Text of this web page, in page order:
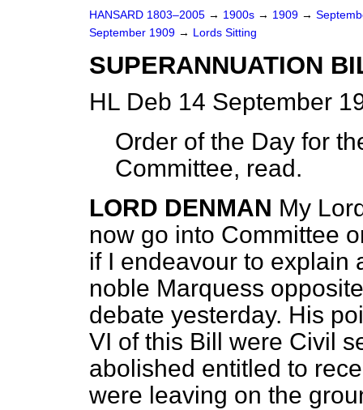
HANSARD 1803–2005 → 1900s → 1909 →
September 1909 → Lords Sitting
SUPERANNUATION
HL Deb 14 September
Order of the Day for
Committee, read.
LORD DENMAN My
now go into Committee
if I endeavour to explain
noble Marquess
debate yesterday. His
VI of this Bill were Civil
abolished entitled to
were leaving on the